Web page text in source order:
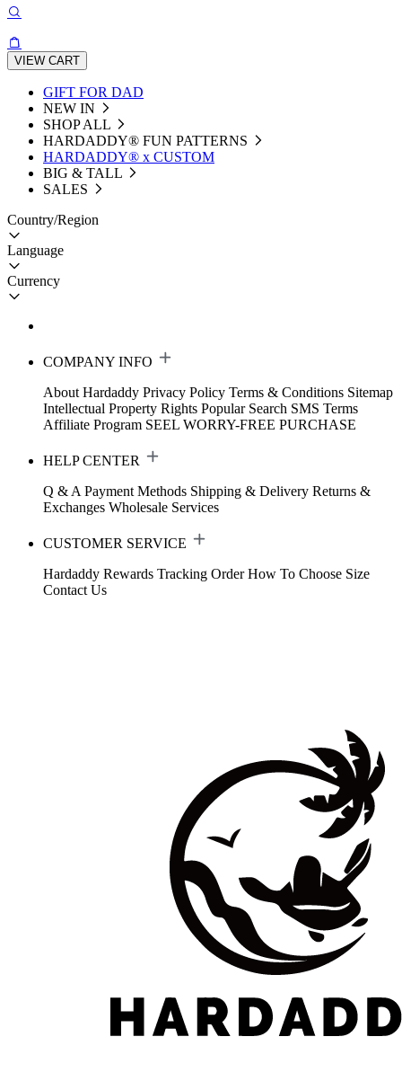
VIEW CART
GIFT FOR DAD
NEW IN
SHOP ALL
HARDADDY®️ FUN PATTERNS
HARDADDY® x CUSTOM
BIG & TALL
SALES
Country/Region
Language
Currency
COMPANY INFO
About Hardaddy Privacy Policy Terms & Conditions Sitemap
Intellectual Property Rights Popular Search SMS Terms
Affiliate Program SEEL WORRY-FREE PURCHASE
HELP CENTER
Q & A Payment Methods Shipping & Delivery Returns &
Exchanges Wholesale Services
CUSTOMER SERVICE
Hardaddy Rewards Tracking Order How To Choose Size
Contact Us